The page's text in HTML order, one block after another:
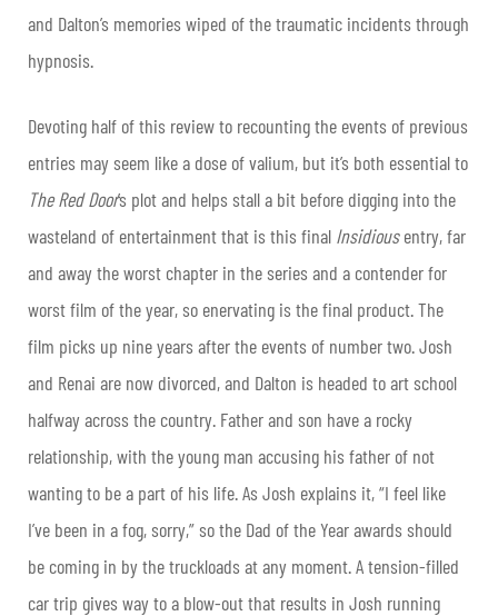
and Dalton’s memories wiped of the traumatic incidents through
hypnosis.
Devoting half of this review to recounting the events of previous
entries may seem like a dose of valium, but it’s both essential to
The Red Door’s plot and helps stall a bit before digging into the
wasteland of entertainment that is this final Insidiousentry, far
and away the worst chapter in the series and a contender for
worst film of the year, so enervating is the final product. The
film picks up nine years after the events of number two. Josh
and Renai are now divorced, and Dalton is headed to art school
halfway across the country. Father and son have a rocky
relationship, with the young man accusing his father of not
wanting to be a part of his life. As Josh explains it, “I feel like
I’ve been in a fog, sorry,” so the Dad of the Year awards should
be coming in by the truckloads at any moment. A tension-filled
car trip gives way to a blow-out that results in Josh running